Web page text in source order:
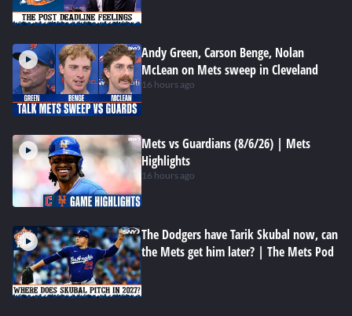
Andy Green, Carson Benge, Nolan
McLean on Mets sweep in Cleveland
16 hours ago
Mets vs Guardians (8/6/26) | Mets
Highlights
16 hours ago
The Dodgers have Tarik Skubal now, can
the Mets get him later? | The Mets Pod